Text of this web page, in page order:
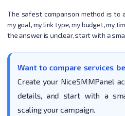
The safest comparison method is to
my goal, my link type, my budget, my
the answer is unclear, start with a
Want to compare services
Create your NiceSMMPanel
details, and start with a
scaling your campaign.